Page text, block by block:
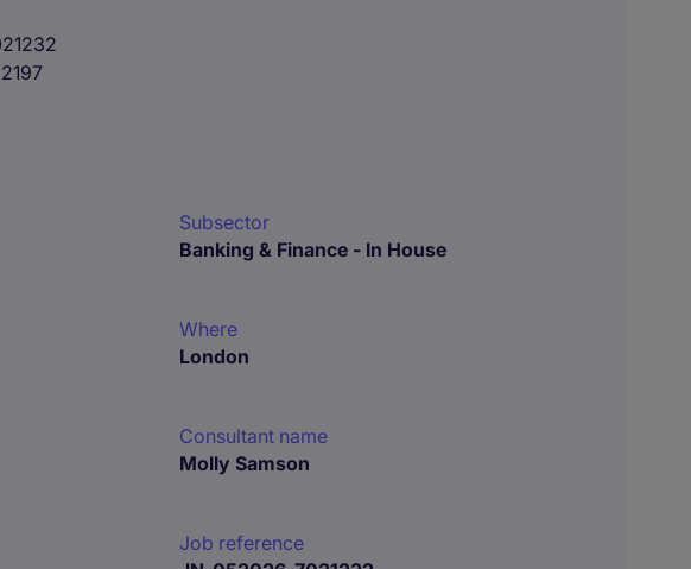
Subsector
Banking & Finance - In House
Where
London
Consultant name
Molly Samson
Job reference